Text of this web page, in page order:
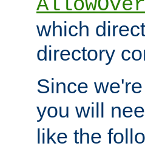
which
directory
Since
you will
like the